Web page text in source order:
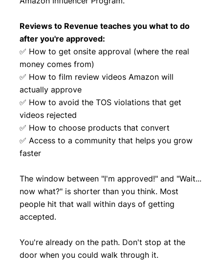
Reviews to Revenue teaches you what to do
after you're approved:
✅ How to get onsite approval (where the real
money comes from)
✅ How to film review videos Amazon will
actually approve
✅ How to avoid the TOS violations that get
videos rejected
✅ How to choose products that convert
✅ Access to a community that helps you grow
faster
The window between "I'm approved!" and "Wait...
now what?" is shorter than you think. Most
people hit that wall within days of getting
accepted.
You're already on the path. Don't stop at the
door when you could walk through it.